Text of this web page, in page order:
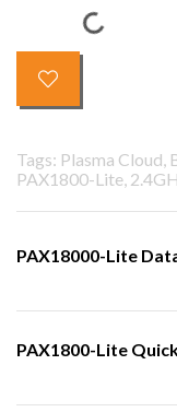
Tags: Plasma Cloud,
PAX1800-Lite,
PAX18000-Lite
PAX1800-Lite